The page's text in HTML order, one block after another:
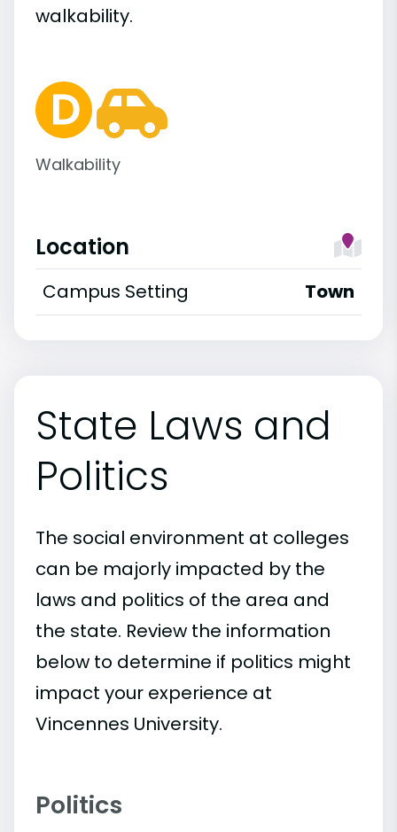
walkability.
Walkability
Location
Campus Setting Town
State Laws and
Politics
The social environment at colleges
can be majorly impacted by the
laws and politics of the area and
the state. Review the information
below to determine if politics might
impact your experience at
Vincennes University.
Politics